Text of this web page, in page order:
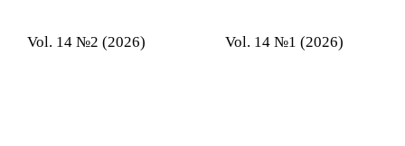
Vol. 14 №2 (2026) Vol. 14 №1 (2026)